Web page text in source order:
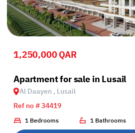
1,250,000 QAR
Apartment for sale in Lusail
Al Daayen , Lusail
Ref no # 34419
1 Bedrooms 1 Bathrooms